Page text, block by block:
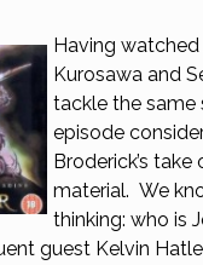
Having watched
Kurosawa and
tackle the same
episode
Broderick’s
material. We
thinking: who is
guest Kelvin